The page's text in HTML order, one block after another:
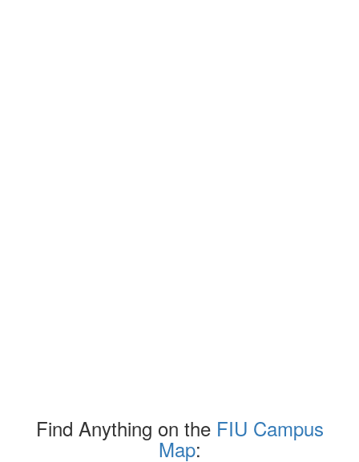
Find Anything on the FIU Campus
Map: